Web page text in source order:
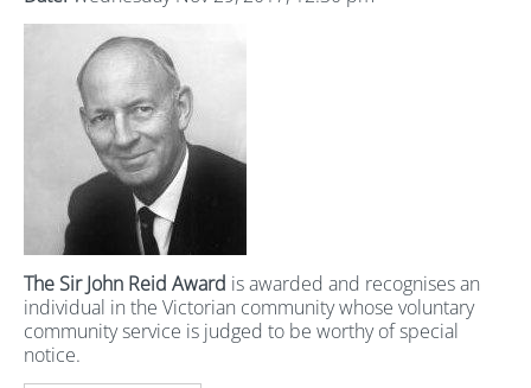
The Sir John Reid Award is awarded and recognises an
individual in the Victorian community whose voluntary
community service is judged to be worthy of special
notice.